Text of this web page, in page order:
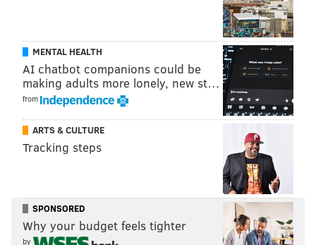
MASSACHUSETTS INTERNET
PHILADELPHIA
MENTAL HEALTH
AI chatbot companions could be
making adults more lonely, new st…
from
ARTS & CULTURE
Tracking steps
SPONSORED
Why your budget feels tighter
by